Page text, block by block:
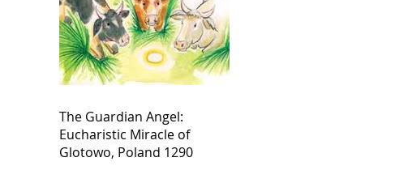
The Guardian Angel:
Eucharistic Miracle of
Glotowo, Poland 1290